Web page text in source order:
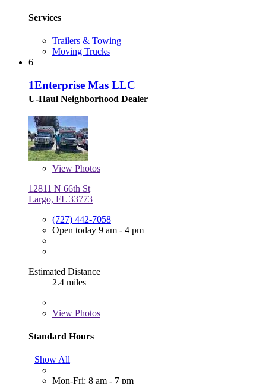
Services
Trailers & Towing
Moving Trucks
6
1Enterprise Mas LLC
U-Haul Neighborhood Dealer
View Photos
12811 N 66th St
Largo, FL 33773
(727) 442-7058
Open today 9 am - 4 pm
Estimated Distance
2.4 miles
View Photos
Standard Hours
Show All
Mon-Fri: 8 am - 7 pm